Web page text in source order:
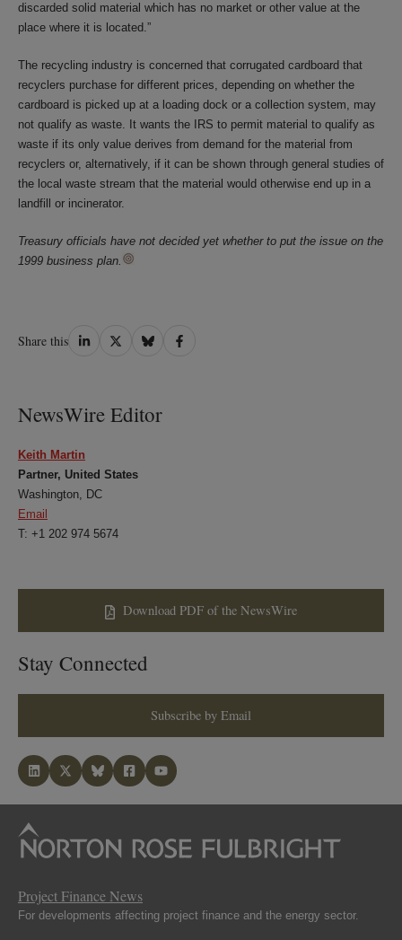
discarded solid material which has no market or other value at the
place where it is located.”
The recycling industry is concerned that corrugated cardboard that
recyclers purchase for different prices, depending on whether the
cardboard is picked up at a loading dock or a collection system, may
not qualify as waste. It wants the IRS to permit material to qualify as
waste if its only value derives from demand for the material from
recyclers or, alternatively, if it can be shown through general studies of
the local waste stream that the material would otherwise end up in a
landfill or incinerator.
Treasury officials have not decided yet whether to put the issue on the
1999 business plan.
Share this Share
Share
Share
Share
NewsWire Editor
Keith Martin
Partner, United States
Washington, DC
Email
T: +1 202 974 5674
Download PDF of the NewsWire
Stay Connected
Subscribe by Email
Project Finance News
For developments affecting project finance and the energy sector.